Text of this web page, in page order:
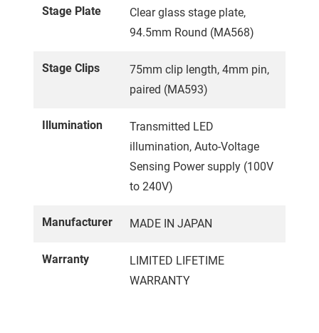
Stage Plate
Clear glass stage plate,
94.5mm Round (MA568)
Stage Clips
75mm clip length, 4mm pin,
paired (MA593)
Illumination
Transmitted LED
illumination, Auto-Voltage
Sensing Power supply (100V
to 240V)
Manufacturer MADE IN JAPAN
Warranty
LIMITED LIFETIME
WARRANTY